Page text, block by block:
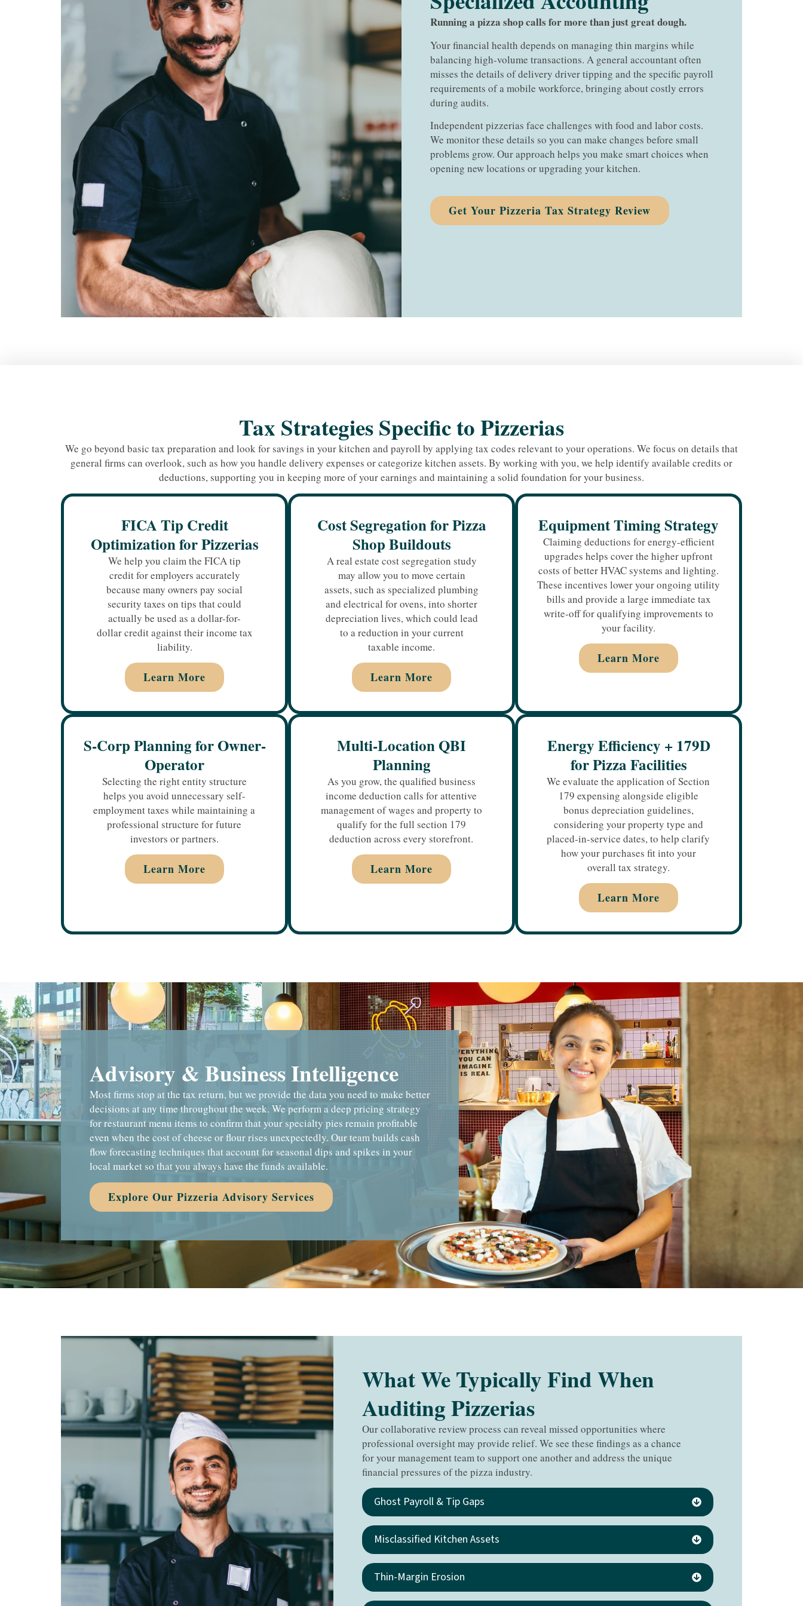
Running a pizza shop calls for more than just great dough.
Your financial health depends on managing thin margins while
balancing high-volume transactions. A general accountant often
misses the details of delivery driver tipping and the specific payroll
requirements of a mobile workforce, bringing about costly errors
during audits.
Independent pizzerias face challenges with food and labor costs.
We monitor these details so you can make changes before small
problems grow. Our approach helps you make smart choices when
opening new locations or upgrading your kitchen.
Get Your Pizzeria Tax Strategy Review
Tax Strategies Specific to Pizzerias
We go beyond basic tax preparation and look for savings in your kitchen and payroll by applying tax codes relevant to your operations. We focus on details that
general firms can overlook, such as how you handle delivery expenses or categorize kitchen assets. By working with you, we help identify available credits or
deductions, supporting you in keeping more of your earnings and maintaining a solid foundation for your business.
FICA Tip Credit
Optimization for Pizzerias
We help you claim the FICA tip
credit for employers accurately
because many owners pay social
security taxes on tips that could
actually be used as a dollar-for-
dollar credit against their income tax
liability.
Learn More
Cost Segregation for Pizza
Shop Buildouts
A real estate cost segregation study
may allow you to move certain
assets, such as specialized plumbing
and electrical for ovens, into shorter
depreciation lives, which could lead
to a reduction in your current
taxable income.
Learn More
Equipment Timing Strategy
Claiming deductions for energy-efficient
upgrades helps cover the higher upfront
costs of better HVAC systems and lighting.
These incentives lower your ongoing utility
bills and provide a large immediate tax
write-off for qualifying improvements to
your facility.
Learn More
S-Corp Planning for Owner-
Operator
Selecting the right entity structure
helps you avoid unnecessary self-
employment taxes while maintaining a
professional structure for future
investors or partners.
Learn More
Multi-Location QBI
Planning
As you grow, the qualified business
income deduction calls for attentive
management of wages and property to
qualify for the full section 179
deduction across every storefront.
Learn More
Energy Efficiency + 179D
for Pizza Facilities
We evaluate the application of Section
179 expensing alongside eligible
bonus depreciation guidelines,
considering your property type and
placed-in-service dates, to help clarify
how your purchases fit into your
overall tax strategy.
Learn More
Advisory & Business Intelligence
Most firms stop at the tax return, but we provide the data you need to make better
decisions at any time throughout the week. We perform a deep pricing strategy
for restaurant menu items to confirm that your specialty pies remain profitable
even when the cost of cheese or flour rises unexpectedly. Our team builds cash
flow forecasting techniques that account for seasonal dips and spikes in your
local market so that you always have the funds available.
Explore Our Pizzeria Advisory Services
What We Typically Find When
Auditing Pizzerias
Our collaborative review process can reveal missed opportunities where
professional oversight may provide relief. We see these findings as a chance
for your management team to support one another and address the unique
financial pressures of the pizza industry.
Ghost Payroll & Tip Gaps
Misclassified Kitchen Assets
Thin-Margin Erosion